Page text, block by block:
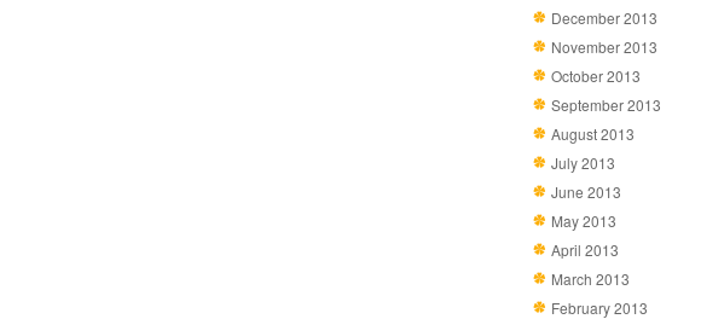
December 2013
November 2013
October 2013
September 2013
August 2013
July 2013
June 2013
May 2013
April 2013
March 2013
February 2013